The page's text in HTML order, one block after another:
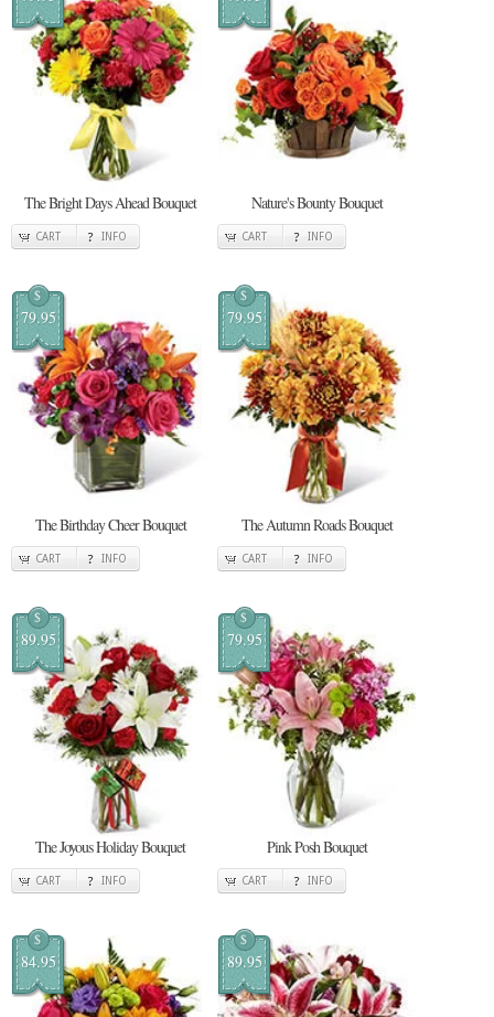
The Bright Days Ahead Bouquet
CART INFO
Nature's Bounty Bouquet
CART INFO
$
79.95
The Birthday Cheer Bouquet
CART INFO
$
79.95
The Autumn Roads Bouquet
CART INFO
$
89.95
The Joyous Holiday Bouquet
CART INFO
$
79.95
Pink Posh Bouquet
CART INFO
$
84.95
$
89.95